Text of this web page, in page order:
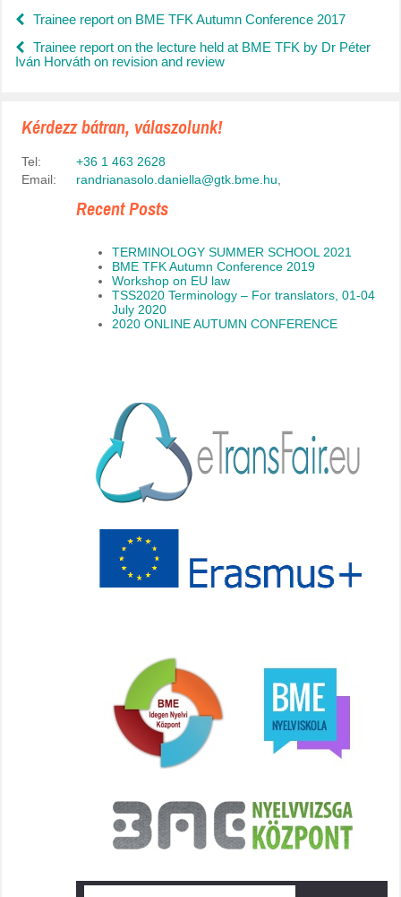
Trainee report on BME TFK Autumn Conference 2017
Trainee report on the lecture held at BME TFK by Dr Péter
Iván Horváth on revision and review
Kérdezz bátran, válaszolunk!
Tel:
+36 1 463 2628
Email:
randrianasolo.daniella@gtk.bme.hu
Recent Posts
TERMINOLOGY SUMMER SCHOOL 2021
BME TFK Autumn Conference 2019
Workshop on EU law
TSS2020 Terminology – For translators, 01-04
July 2020
2020 ONLINE AUTUMN CONFERENCE